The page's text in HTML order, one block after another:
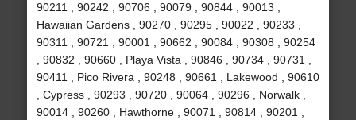
90211 , 90242 , 90706 , 90079 , 90844 , 90013 ,
Hawaiian Gardens , 90270 , 90295 , 90022 , 90233 ,
90311 , 90721 , 90001 , 90662 , 90084 , 90308 , 90254
, 90832 , 90660 , Playa Vista , 90846 , 90734 , 90731 ,
90411 , Pico Rivera , 90248 , 90661 , Lakewood , 90610
, Cypress , 90293 , 90720 , 90064 , 90296 , Norwalk ,
90014 , 90260 , Hawthorne , 90071 , 90814 , 90201 ,